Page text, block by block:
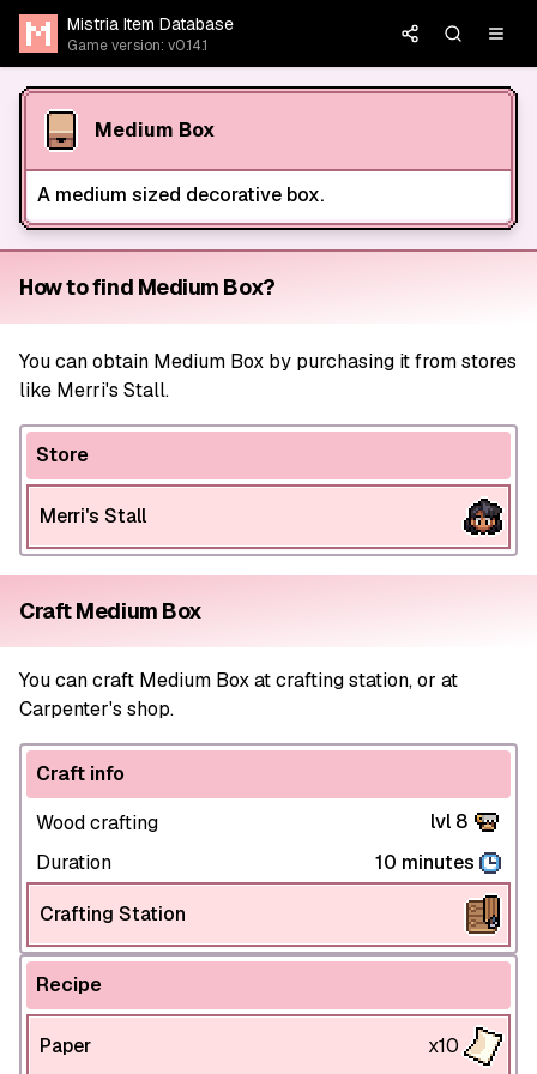
Mistria Item Database
Game version: v0.14.1
Medium Box
A medium sized decorative box.
How to find Medium Box?
You can obtain Medium Box by purchasing it from stores
like Merri's Stall.
Store
Merri's Stall
Craft Medium Box
You can craft Medium Box at crafting station, or at
Carpenter's shop.
Craft info
Wood crafting
lvl 8
Duration
10 minutes
Crafting Station
Recipe
Paper x10